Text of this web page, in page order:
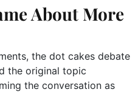
About More
the dot cakes debate
the original topic
the conversation as